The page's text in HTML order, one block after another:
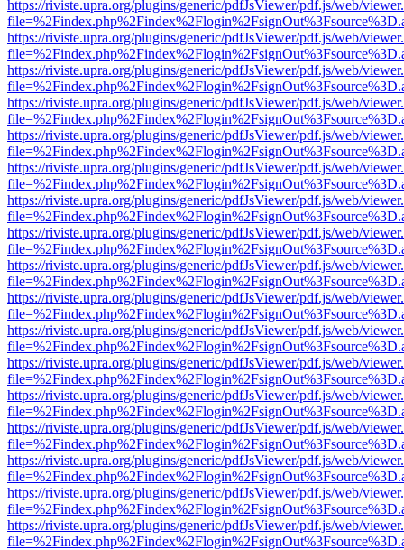
https://riviste.upra.org/plugins/generic/pdfJsViewer/pdf.js/web/
https://riviste.upra.org/plugins/generic/pdfJsViewer/pdf.js/web/
https://riviste.upra.org/plugins/generic/pdfJsViewer/pdf.js/web/
https://riviste.upra.org/plugins/generic/pdfJsViewer/pdf.js/web/
https://riviste.upra.org/plugins/generic/pdfJsViewer/pdf.js/web/
https://riviste.upra.org/plugins/generic/pdfJsViewer/pdf.js/web/
https://riviste.upra.org/plugins/generic/pdfJsViewer/pdf.js/web/
https://riviste.upra.org/plugins/generic/pdfJsViewer/pdf.js/web/
https://riviste.upra.org/plugins/generic/pdfJsViewer/pdf.js/web/
https://riviste.upra.org/plugins/generic/pdfJsViewer/pdf.js/web/
https://riviste.upra.org/plugins/generic/pdfJsViewer/pdf.js/web/
https://riviste.upra.org/plugins/generic/pdfJsViewer/pdf.js/web/
https://riviste.upra.org/plugins/generic/pdfJsViewer/pdf.js/web/
https://riviste.upra.org/plugins/generic/pdfJsViewer/pdf.js/web/
https://riviste.upra.org/plugins/generic/pdfJsViewer/pdf.js/web/
https://riviste.upra.org/plugins/generic/pdfJsViewer/pdf.js/web/
https://riviste.upra.org/plugins/generic/pdfJsViewer/pdf.js/web/